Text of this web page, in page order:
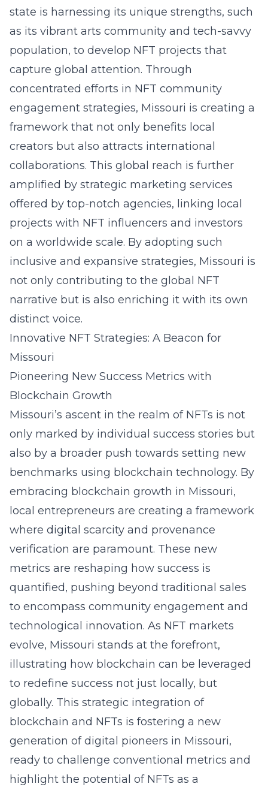
state is harnessing its unique strengths, such
as its vibrant arts community and tech-savvy
population, to develop NFT projects that
capture global attention. Through
concentrated efforts in NFT community
engagement strategies, Missouri is creating a
framework that not only benefits local
creators but also attracts international
collaborations. This global reach is further
amplified by strategic marketing services
offered by top-notch agencies, linking local
projects with NFT influencers and investors
on a worldwide scale. By adopting such
inclusive and expansive strategies, Missouri is
not only contributing to the global NFT
narrative but is also enriching it with its own
distinct voice.
Innovative NFT Strategies: A Beacon for
Missouri
Pioneering New Success Metrics with
Blockchain Growth
Missouri’s ascent in the realm of NFTs is not
only marked by individual success stories but
also by a broader push towards setting new
benchmarks using blockchain technology. By
embracing blockchain growth in Missouri,
local entrepreneurs are creating a framework
where digital scarcity and provenance
verification are paramount. These new
metrics are reshaping how success is
quantified, pushing beyond traditional sales
to encompass community engagement and
technological innovation. As NFT markets
evolve, Missouri stands at the forefront,
illustrating how blockchain can be leveraged
to redefine success not just locally, but
globally. This strategic integration of
blockchain and NFTs is fostering a new
generation of digital pioneers in Missouri,
ready to challenge conventional metrics and
highlight the potential of NFTs as a